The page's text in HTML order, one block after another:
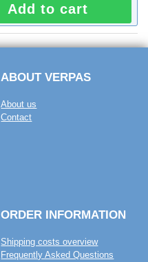
Add to cart
ABOUT VERPAS
About us
Contact
ORDER INFORMATION
Shipping costs overview
Frequently Asked Questions